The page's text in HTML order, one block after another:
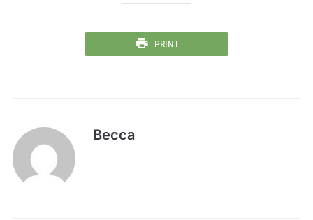
PRINT
Becca